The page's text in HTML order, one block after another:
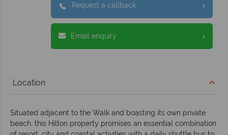
Request a callback
Email enquiry
Location
Situated adjacent to the Walk and boasting its own private
beach, this Hilton property promises an essential combination